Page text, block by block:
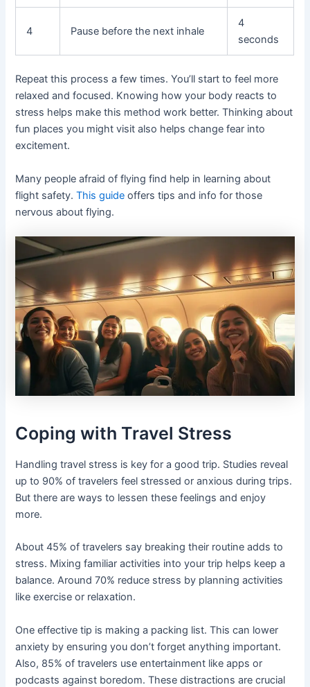
4 Pause before the next inhale
4
seconds
Repeat this process a few times. You’ll start to feel more
relaxed and focused. Knowing how your body reacts to
stress helps make this method work better. Thinking about
fun places you might visit also helps change fear into
excitement.
Many people afraid of flying find help in learning about
flight safety.This guide offers tips and info for those
nervous about flying.
Coping with Travel Stress
Handling travel stress is key for a good trip. Studies reveal
up to 90% of travelers feel stressed or anxious during trips.
But there are ways to lessen these feelings and enjoy
more.
About 45% of travelers say breaking their routine adds to
stress. Mixing familiar activities into your trip helps keep a
balance. Around 70% reduce stress by planning activities
like exercise or relaxation.
One effective tip is making a packing list. This can lower
anxiety by ensuring you don’t forget anything important.
Also, 85% of travelers use entertainment like apps or
podcasts against boredom. These distractions are crucial